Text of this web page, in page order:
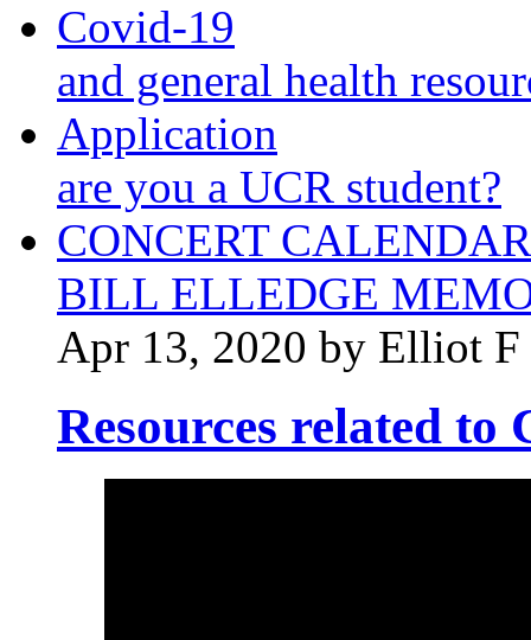
Covid-19
and general health
Application
are you a UCR student?
CONCERT CALENDAR
BILL ELLEDGE
Apr 13, 2020 by Elliot F
Resources related to